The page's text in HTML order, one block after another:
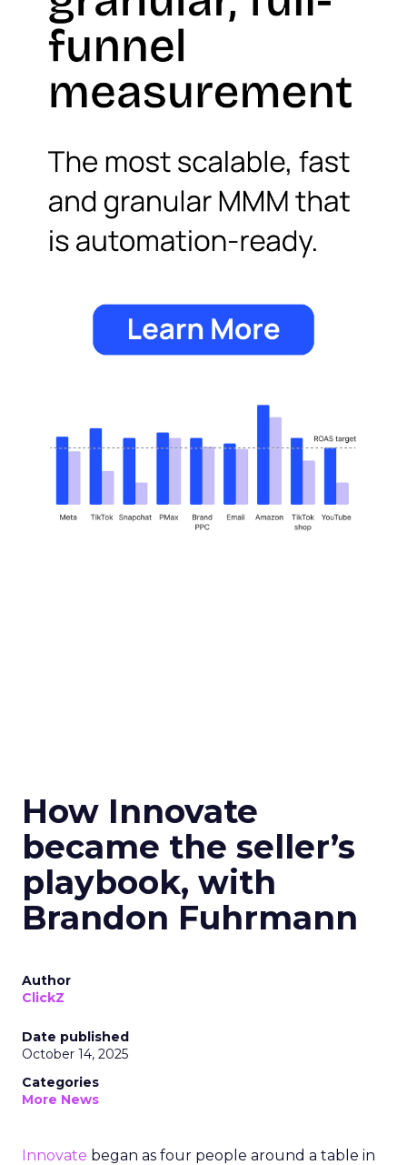
How Innovate
became the seller’s
playbook, with
Brandon Fuhrmann
Author
ClickZ
Date published
October 14, 2025
Categories
More News
Innovate began as four people around a table in